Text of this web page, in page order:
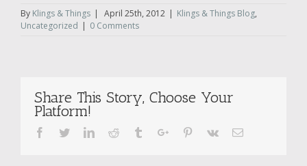
By Klings & Things | April 25th, 2012 | Klings & Things Blog,
Uncategorized | 0 Comments
Share This Story, Choose Your
Platform!
Facebook
TwitterLinkedinReddit TumblrGoogle+Pinterest
Vk Email